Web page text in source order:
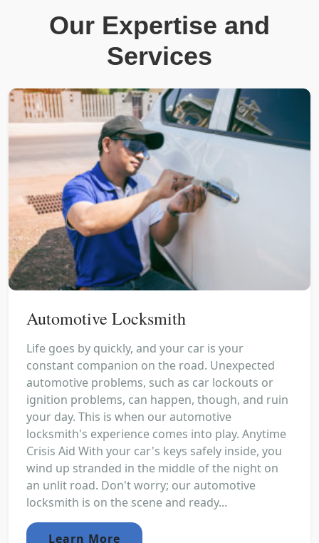
Our Expertise and
Services
Automotive Locksmith
Life goes by quickly, and your car is your
constant companion on the road. Unexpected
automotive problems, such as car lockouts or
ignition problems, can happen, though, and ruin
your day. This is when our automotive
locksmith's experience comes into play. Anytime
Crisis Aid With your car's keys safely inside, you
wind up stranded in the middle of the night on
an unlit road. Don't worry; our automotive
locksmith is on the scene and ready...
Learn More